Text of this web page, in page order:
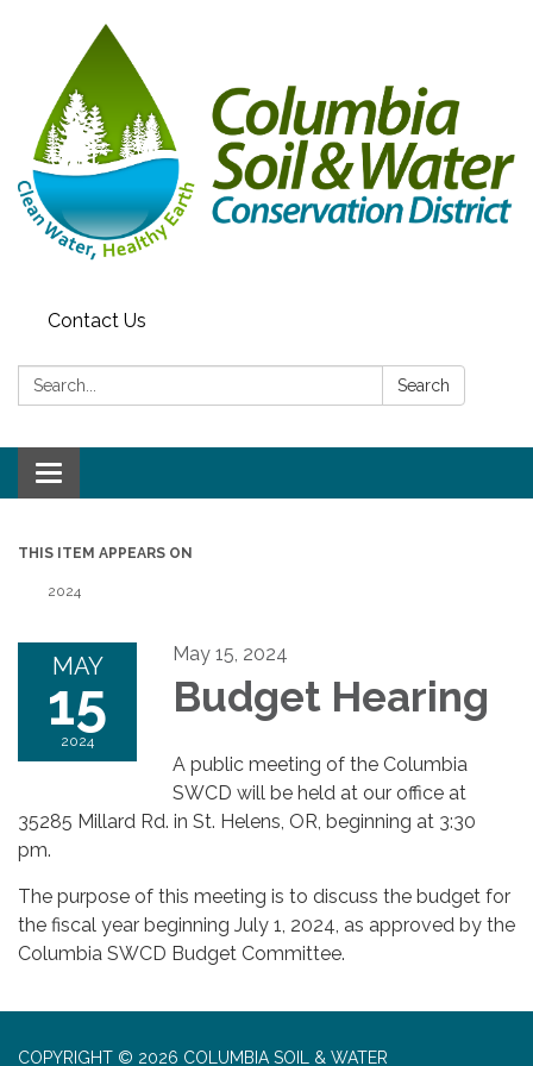
Contact Us
Search: Search
Toggle navigation
THIS ITEM APPEARS ON
2024
MAY
15
2024
May 15, 2024
Budget Hearing
A public meeting of the Columbia
SWCD will be held at our office at
35285 Millard Rd. in St. Helens, OR, beginning at 3:30
pm.
The purpose of this meeting is to discuss the budget for
the fiscal year beginning July 1, 2024, as approved by the
Columbia SWCD Budget Committee.
COPYRIGHT © 2026 COLUMBIA SOIL & WATER